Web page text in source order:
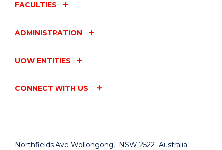
FACULTIES
ADMINISTRATION
UOW ENTITIES
CONNECT WITH US
Northfields Ave Wollongong, NSW 2522 Australia